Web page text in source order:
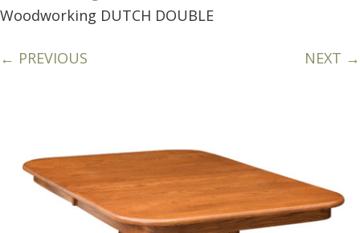
Woodworking DUTCH DOUBLE
← PREVIOUS NEXT →